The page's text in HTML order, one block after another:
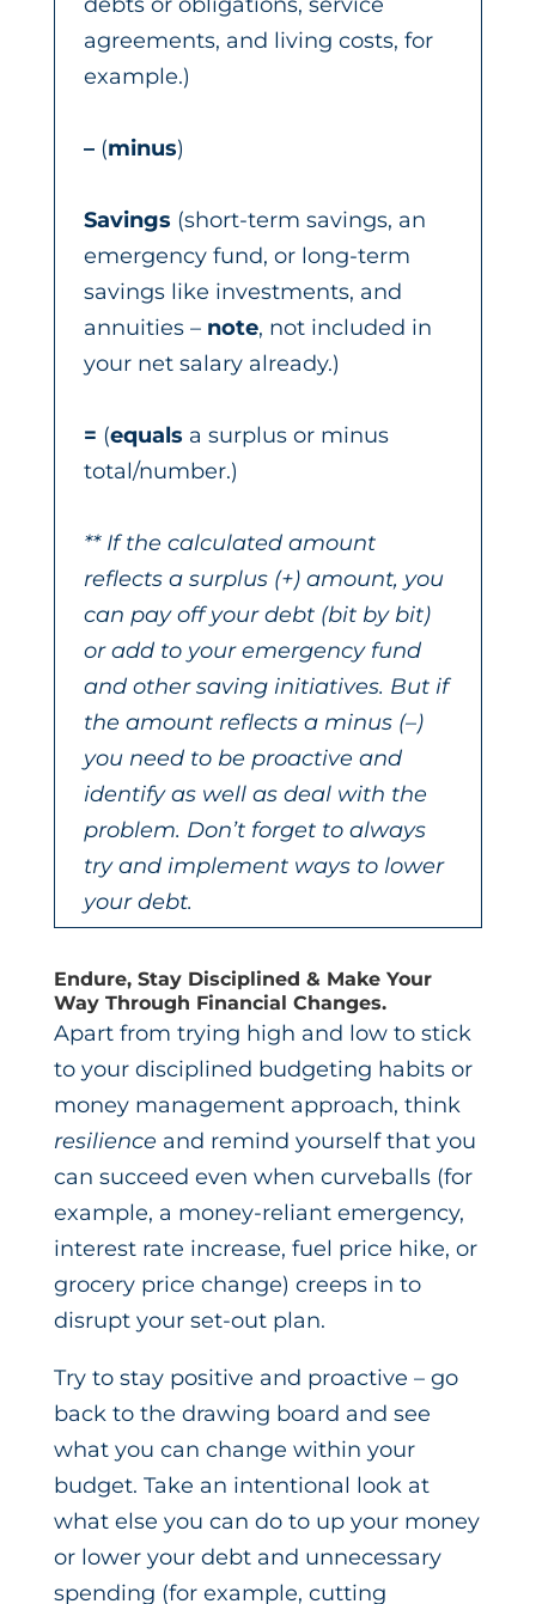
debts or obligations, service
agreements, and living costs, for
example.)
–(minus)
Savings (short-term savings, an
emergency fund, or long-term
savings like investments, and
annuities – note, not included in
your net salary already.)
= (equals a surplus or minus
total/number.)
** If the calculated amount
reflects a surplus (+) amount, you
can pay off your debt (bit by bit)
or add to your emergency fund
and other saving initiatives. But if
the amount reflects a minus (–)
you need to be proactive and
identify as well as deal with the
problem. Don’t forget to always
try and implement ways to lower
your debt.
Endure, Stay Disciplined & Make Your
Way Through Financial Changes.
Apart from trying high and low to stick
to your disciplined budgeting habits or
money management approach, think
resilience and remind yourself that you
can succeed even when curveballs (for
example, a money-reliant emergency,
interest rate increase, fuel price hike, or
grocery price change) creeps in to
disrupt your set-out plan.
Try to stay positive and proactive – go
back to the drawing board and see
what you can change within your
budget. Take an intentional look at
what else you can do to up your money
or lower your debt and unnecessary
spending (for example, cutting